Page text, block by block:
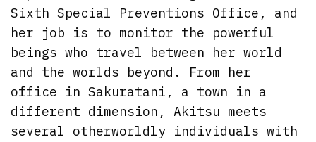
Sixth Special Preventions Office, and
her job is to monitor the powerful
beings who travel between her world
and the worlds beyond. From her
office in Sakuratani, a town in a
different dimension, Akitsu meets
several otherworldly individuals with